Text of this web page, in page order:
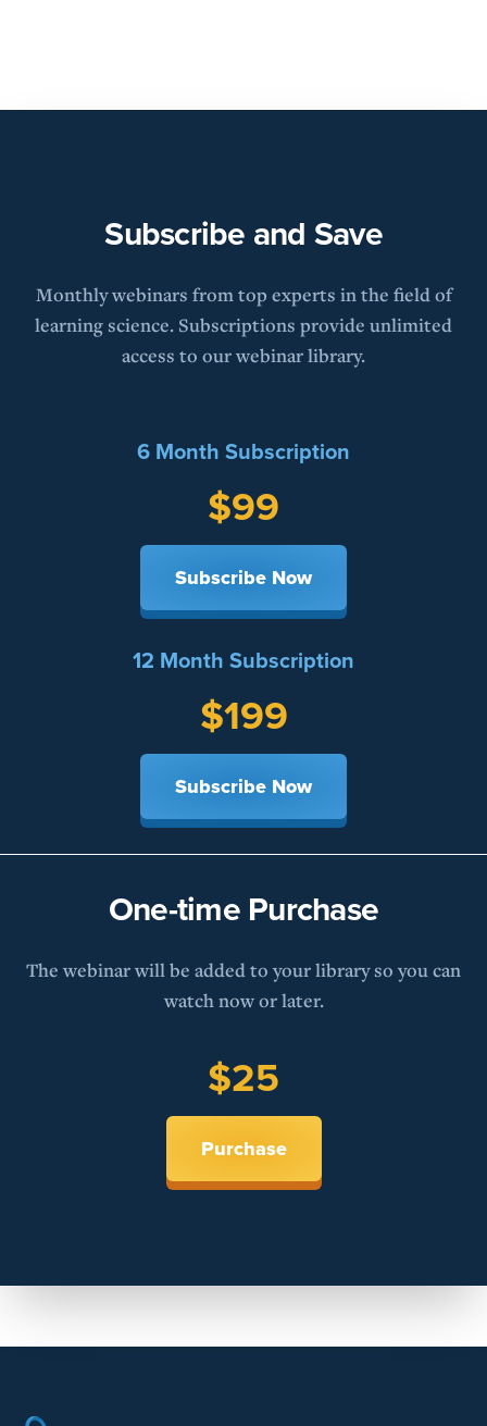
Subscribe and Save
Monthly webinars from top experts in the field of
learning science. Subscriptions provide unlimited
access to our webinar library.
6 Month Subscription
$99
Subscribe Now
12 Month Subscription
$199
Subscribe Now
One-time Purchase
The webinar will be added to your library so you can
watch now or later.
$25
Purchase